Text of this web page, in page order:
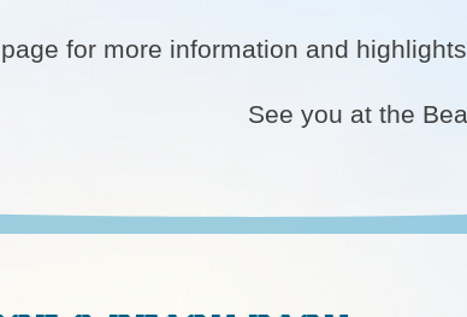
for more information and
See you at the